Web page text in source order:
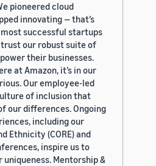
pioneered cloud
innovating — that’s
successful startups
our robust suite of
their businesses.
at Amazon, it’s in our
Our employee-led
of inclusion that
our differences. Ongoing
including our
Ethnicity (CORE) and
inspire us to
Mentorship &